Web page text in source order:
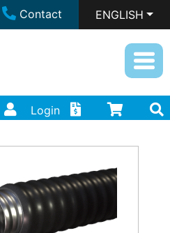
Contact ENGLISH
Login